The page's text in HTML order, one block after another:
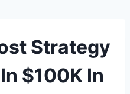
Strategy
$100K In